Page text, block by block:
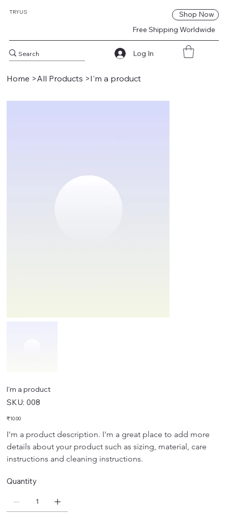
TRYUS
Free Shipping Worldwide
Shop Now
Log In
Home >All Products >I'm a product
I'm a product
SKU: SKU
008
008
Price
₹10.00
I'm a product description. I'm a great place to add more
details about your product such as sizing, material, care
instructions and cleaning instructions.
Quantity